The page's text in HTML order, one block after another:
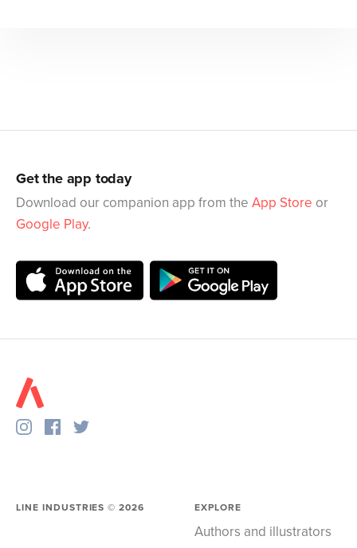
Get the app today
Download our companion app from the App Store or
Google Play.
LINE INDUSTRIES ©2026 EXPLORE
Authors and illustrators